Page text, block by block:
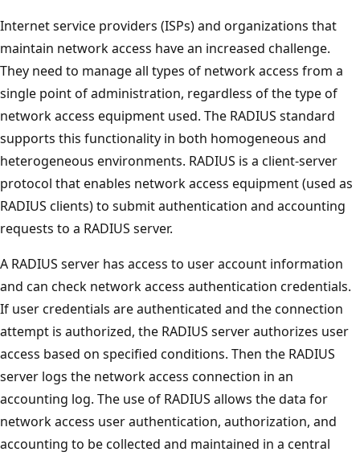
Internet service providers (ISPs) and organizations that
maintain network access have an increased challenge.
They need to manage all types of network access from a
single point of administration, regardless of the type of
network access equipment used. The RADIUS standard
supports this functionality in both homogeneous and
heterogeneous environments. RADIUS is a client-server
protocol that enables network access equipment (used as
RADIUS clients) to submit authentication and accounting
requests to a RADIUS server.
A RADIUS server has access to user account information
and can check network access authentication credentials.
If user credentials are authenticated and the connection
attempt is authorized, the RADIUS server authorizes user
access based on specified conditions. Then the RADIUS
server logs the network access connection in an
accounting log. The use of RADIUS allows the data for
network access user authentication, authorization, and
accounting to be collected and maintained in a central